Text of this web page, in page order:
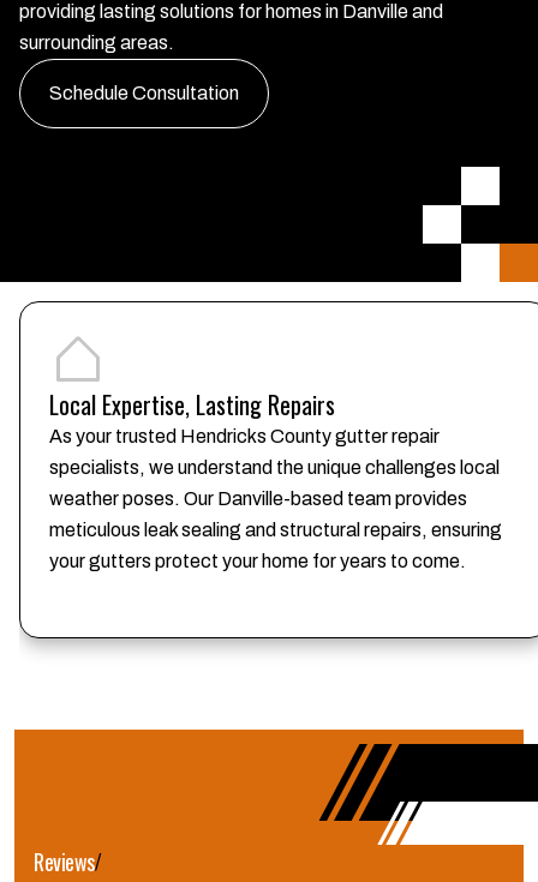
providing lasting solutions for homes in Danville and
surrounding areas.
Schedule Consultation
Local Expertise, Lasting Repairs
As your trusted Hendricks County gutter repair
specialists, we understand the unique challenges local
weather poses. Our Danville-based team provides
meticulous leak sealing and structural repairs, ensuring
your gutters protect your home for years to come.
Reviews/